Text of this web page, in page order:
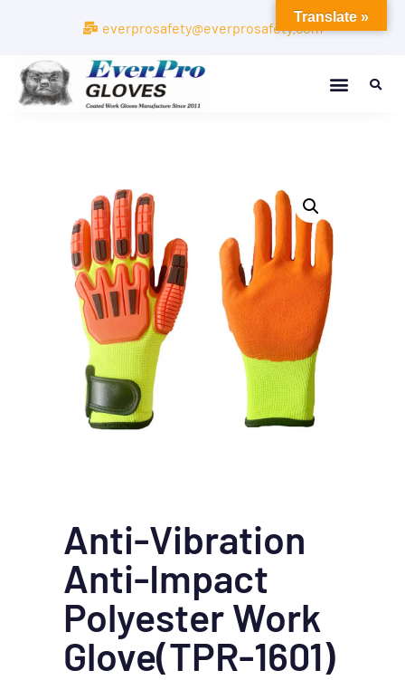
everprosafety@everprosafety.com
Anti-Vibration
Anti-Impact
Polyester Work
Glove(TPR-1601)
Translate »